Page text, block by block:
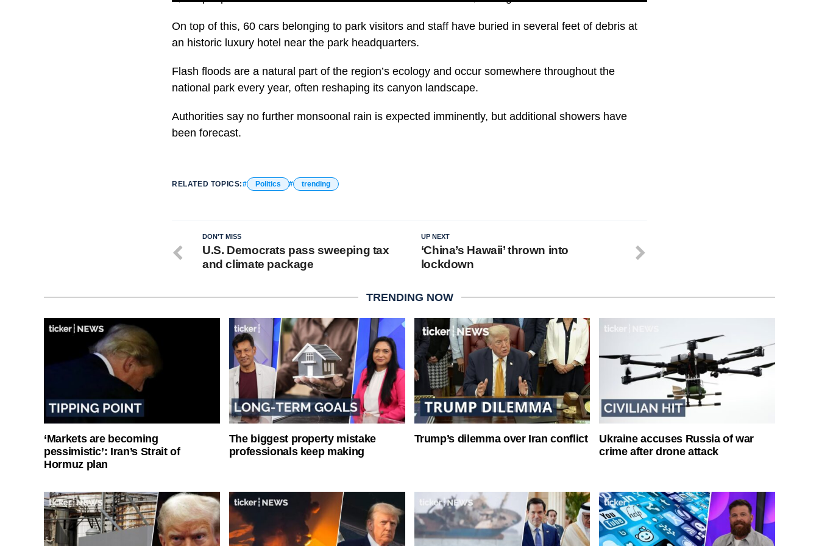
On top of this, 60 cars belonging to park visitors and staff have buried in several feet of debris at
an historic luxury hotel near the park headquarters.
Flash floods are a natural part of the region’s ecology and occur somewhere throughout the
national park every year, often reshaping its canyon landscape.
Authorities say no further monsoonal rain is expected imminently, but additional showers have
been forecast.
RELATED TOPICS: Politics trending
UP NEXT
‘China’s Hawaii’ thrown into
lockdown
DON'T MISS
U.S. Democrats pass sweeping tax
and climate package
TRENDING NOW
‘Markets are becoming
pessimistic’: Iran’s Strait of
Hormuz plan
The biggest property mistake
professionals keep making
Trump’s dilemma over Iran conflict
Ukraine accuses Russia of war
crime after drone attack